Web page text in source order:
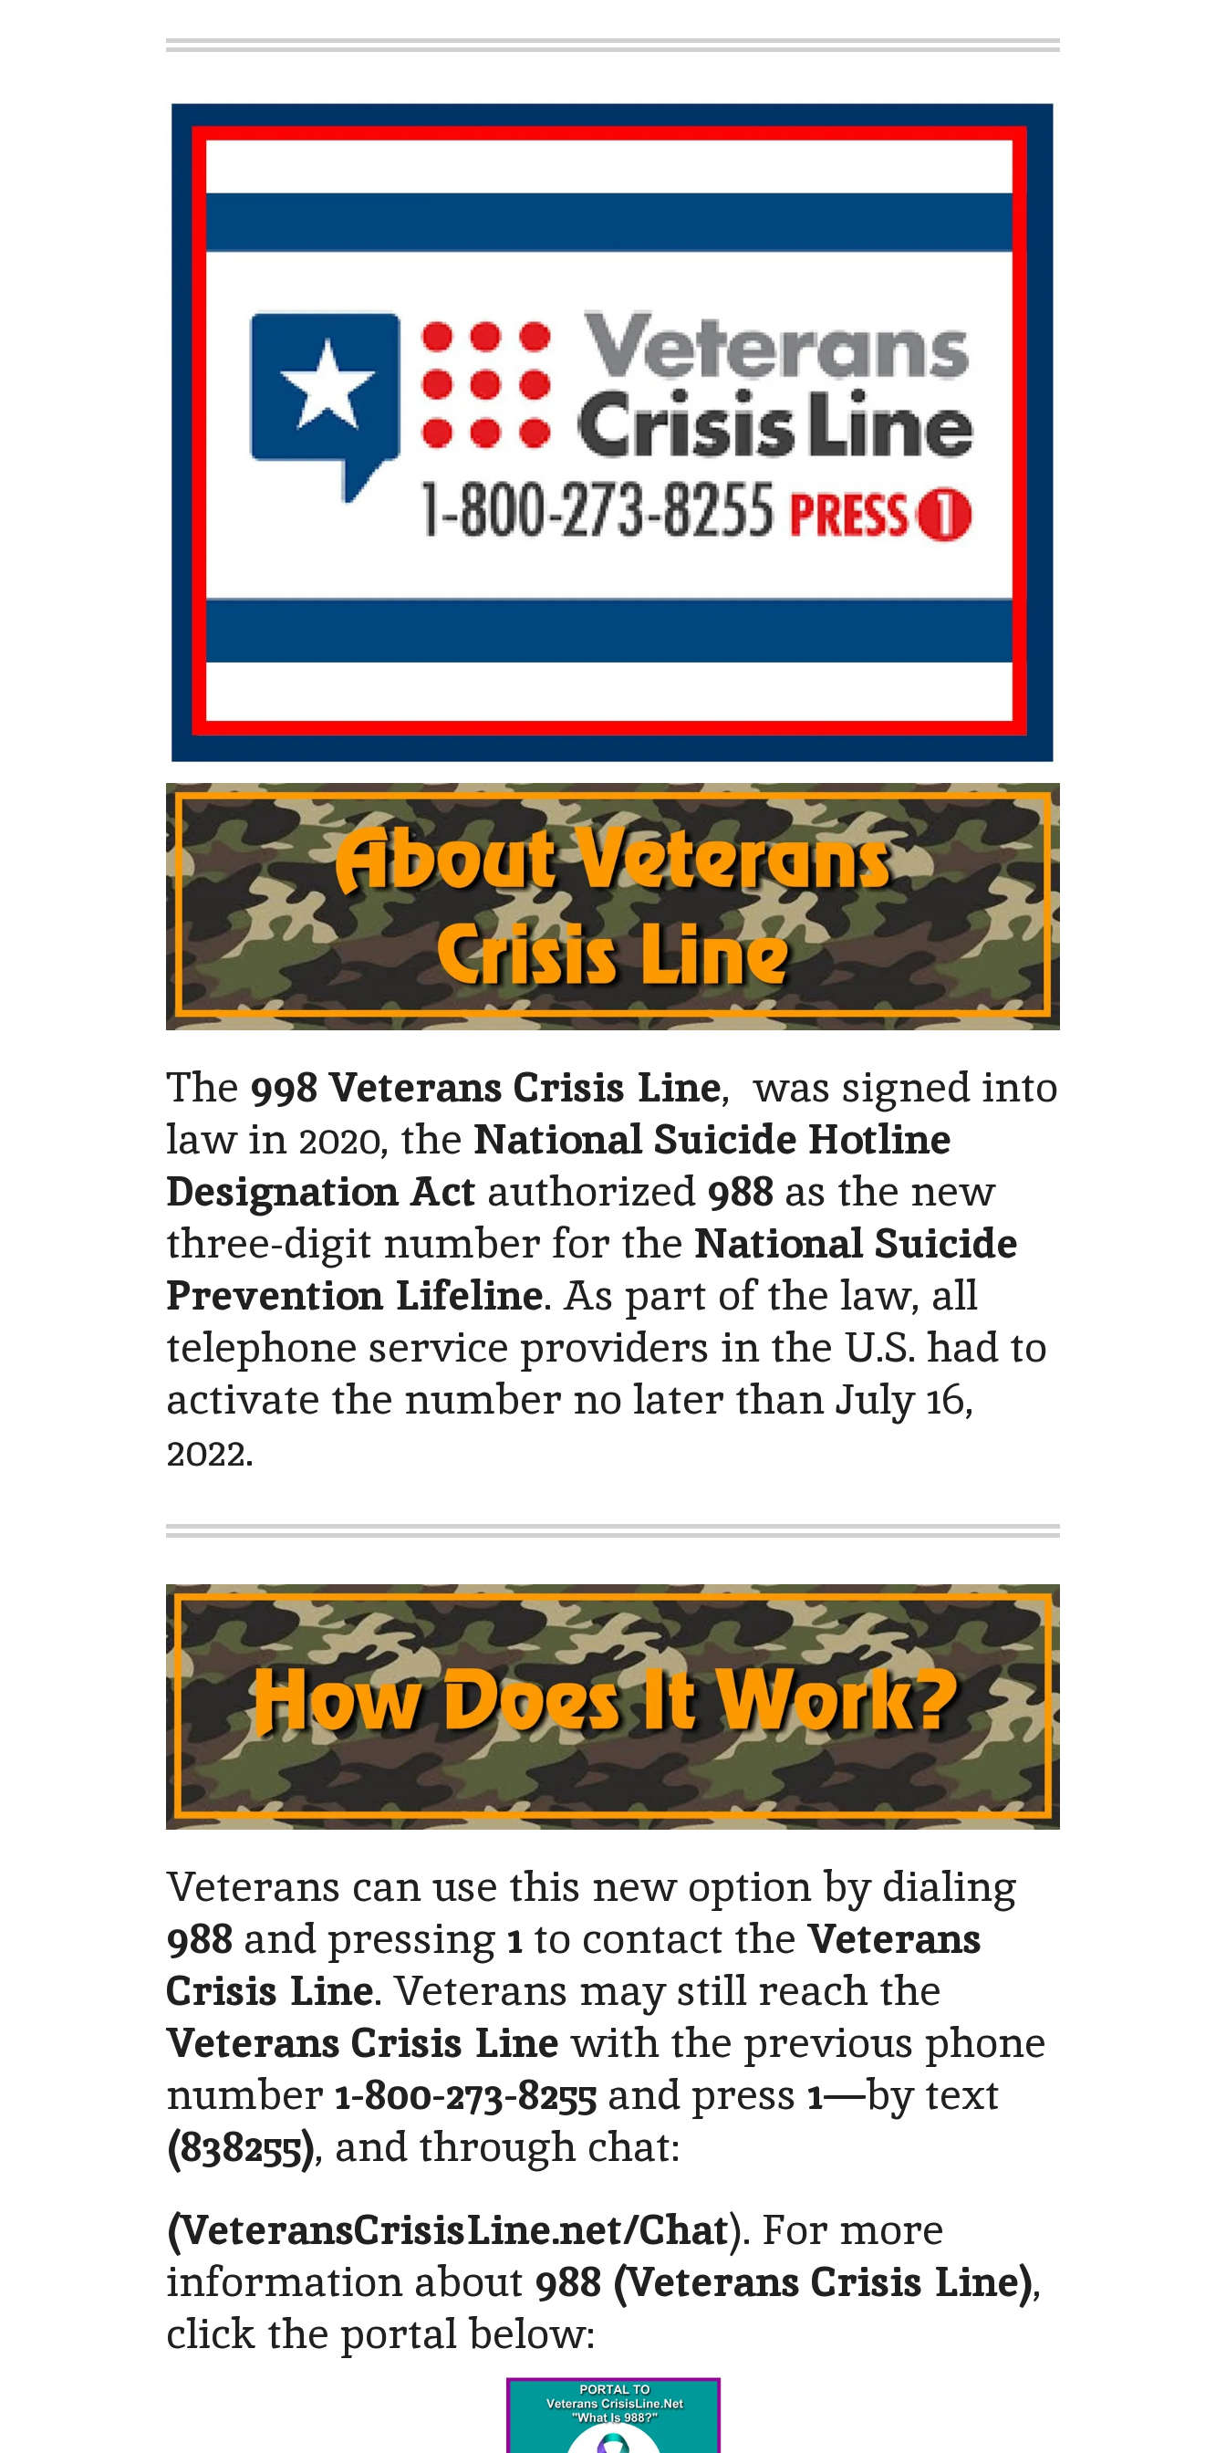
The 998 Veterans Crisis Line, was signed into
law in 2020, the National Suicide Hotline
Designation Act authorized 988 as the new
three-digit number for the National Suicide
Prevention Lifeline. As part of the law, all
telephone service providers in the U.S. had to
activate the number no later than July 16,
2022.
Veterans can use this new option by dialing
988 and pressing 1 to contact the Veterans
Crisis Line. Veterans may still reach the
Veterans Crisis Line with the previous phone
number 1-800-273-8255 and press 1—by text
(838255), and through chat:
(VeteransCrisisLine.net/Chat). For more
information about 988 (Veterans Crisis Line),
click the portal below: